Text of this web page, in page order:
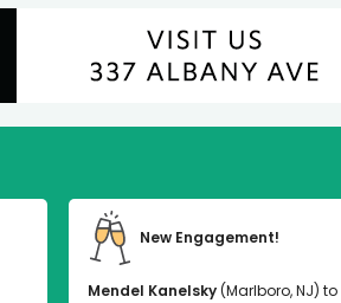
New Engagement!
Mendel Kanelsky(Marlboro, NJ) to